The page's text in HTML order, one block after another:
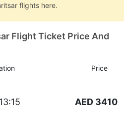
flights here.
Flight Ticket Price And
Price
13:15 AED 3410